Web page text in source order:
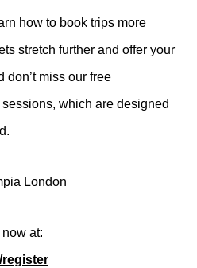
how to book trips more
stretch further and offer your
don’t miss our free
which are designed
London
at:
register